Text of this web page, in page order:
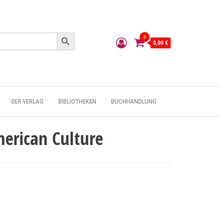
Search Button
0
0,00 €
DER VERLAG BIBLIOTHEKEN BUCHHANDLUNG
Culture